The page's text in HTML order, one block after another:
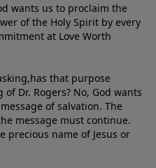
wants us to proclaim the
of the Holy Spirit by every
at Love Worth
that purpose
Dr. Rogers? No, God wants
of salvation. The
message must continue.
precious name of Jesus or